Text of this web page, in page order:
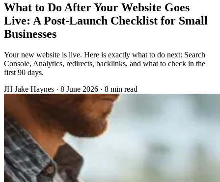
What to Do After Your Website Goes
Live: A Post-Launch Checklist for Small
Businesses
Your new website is live. Here is exactly what to do next: Search
Console, Analytics, redirects, backlinks, and what to check in the
first 90 days.
JH Jake Haynes · 8 June 2026 · 8 min read